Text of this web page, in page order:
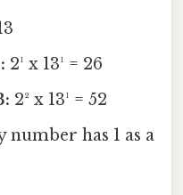
2¹ x 13¹ = 26
2² x 13¹ = 52
number has 1 as a